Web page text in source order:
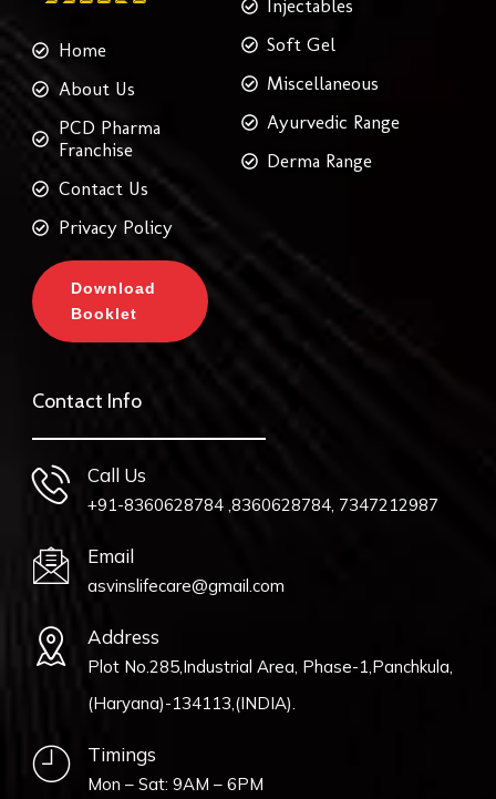
Home
About Us
PCD Pharma
Franchise
Contact Us
Privacy Policy
Download
Booklet
Injectables
Soft Gel
Miscellaneous
Ayurvedic Range
Derma Range
Contact Info
Call Us
+91-8360628784 ,8360628784, 7347212987
Email
asvinslifecare@gmail.com
Address
Plot No.285,Industrial Area, Phase-1,Panchkula,
(Haryana)-134113,(INDIA).
Timings
Mon – Sat: 9AM – 6PM